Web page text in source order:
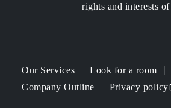
rights and interests
Our Services Look for a room
Company Outline
Privacy policy